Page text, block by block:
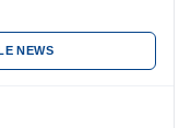
NEWS